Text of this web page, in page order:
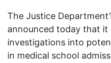
The Justice
announced today that
investigations into
in medical school